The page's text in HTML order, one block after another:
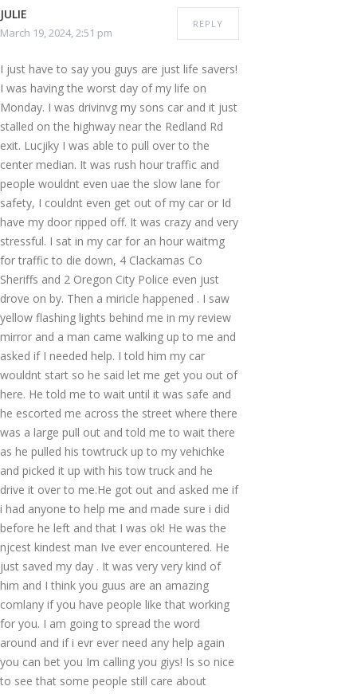
JULIE
March 19, 2024, 2:51 pm
REPLY
I just have to say you guys are just life savers!
I was having the worst day of my life on
Monday. I was drivinvg my sons car and it just
stalled on the highway near the Redland Rd
exit. Lucjiky I was able to pull over to the
center median. It was rush hour traffic and
people wouldnt even uae the slow lane for
safety, I couldnt even get out of my car or Id
have my door ripped off. It was crazy and very
stressful. I sat in my car for an hour waitmg
for traffic to die down, 4 Clackamas Co
Sheriffs and 2 Oregon City Police even just
drove on by. Then a miricle happened . I saw
yellow flashing lights behind me in my review
mirror and a man came walking up to me and
asked if I needed help. I told him my car
wouldnt start so he said let me get you out of
here. He told me to wait until it was safe and
he escorted me across the street where there
was a large pull out and told me to wait there
as he pulled his towtruck up to my vehichke
and picked it up with his tow truck and he
drive it over to me.He got out and asked me if
i had anyone to help me and made sure i did
before he left and that I was ok! He was the
njcest kindest man Ive ever encountered. He
just saved my day . It was very very kind of
him and I think you guus are an amazing
comlany if you have people like that working
for you. I am going to spread the word
around and if i evr ever need any help again
you can bet you Im calling you giys! Is so nice
to see that some people still care about